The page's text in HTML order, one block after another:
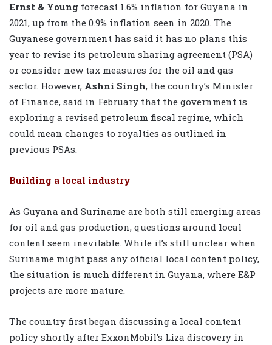
Ernst & Young forecast 1.6% inflation for Guyana in
2021, up from the 0.9% inflation seen in 2020. The
Guyanese government has said it has no plans this
year to revise its petroleum sharing agreement (PSA)
or consider new tax measures for the oil and gas
sector. However, Ashni Singh, the country’s Minister
of Finance, said in February that the government is
exploring a revised petroleum fiscal regime, which
could mean changes to royalties as outlined in
previous PSAs.
Building a local industry
As Guyana and Suriname are both still emerging areas
for oil and gas production, questions around local
content seem inevitable. While it’s still unclear when
Suriname might pass any official local content policy,
the situation is much different in Guyana, where E&P
projects are more mature.
The country first began discussing a local content
policy shortly after ExxonMobil’s Liza discovery in